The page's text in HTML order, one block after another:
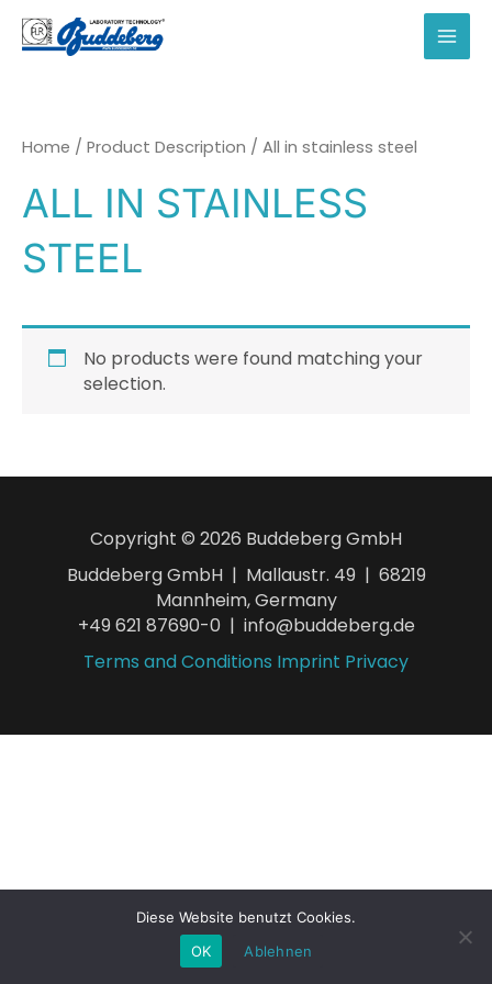
Skip
content
Home / Product Description / All in stainless steel
ALL IN STAINLESS
STEEL
No products were found matching your
selection.
Copyright © 2026 Buddeberg GmbH
Buddeberg GmbH | Mallaustr. 49 | 68219
Mannheim, Germany
+49 621 87690-0 | info@buddeberg.de
Terms and Conditions Imprint Privacy
Diese Website benutzt Cookies.
OK
Ablehnen